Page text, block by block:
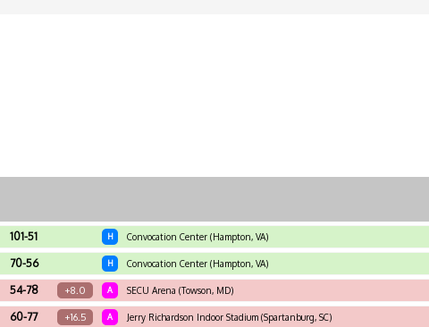
101-51 H Convocation Center (Hampton, VA)
70-56 H Convocation Center (Hampton, VA)
54-78 +8.0 A SECU Arena (Towson, MD)
60-77 +16.5 A Jerry Richardson Indoor Stadium (Spartanburg, SC)